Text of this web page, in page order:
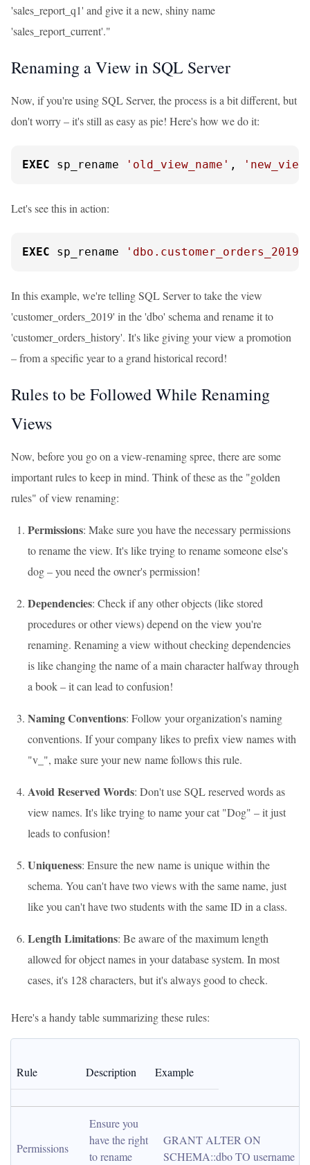
'sales_report_q1' and give it a new, shiny name
'sales_report_current'."
Renaming a View in SQL Server
Now, if you're using SQL Server, the process is a bit different, but
don't worry – it's still as easy as pie! Here's how we do it:
EXEC sp_rename 'old_view_name' ,
Let's see this in action:
EXEC sp_rename 'dbo.customer_orders_2019'
In this example, we're telling SQL Server to take the view
'customer_orders_2019' in the 'dbo' schema and rename it to
'customer_orders_history'. It's like giving your view a promotion
– from a specific year to a grand historical record!
Rules to be Followed While Renaming
Views
Now, before you go on a view-renaming spree, there are some
important rules to keep in mind. Think of these as the "golden
rules" of view renaming:
Permissions: Make sure you have the necessary permissions
to rename the view. It's like trying to rename someone else's
dog – you need the owner's permission!
Dependencies: Check if any other objects (like stored
procedures or other views) depend on the view you're
renaming. Renaming a view without checking dependencies
is like changing the name of a main character halfway through
a book – it can lead to confusion!
Naming Conventions: Follow your organization's naming
conventions. If your company likes to prefix view names with
"v_", make sure your new name follows this rule.
Avoid Reserved Words: Don't use SQL reserved words as
view names. It's like trying to name your cat "Dog" – it just
leads to confusion!
Uniqueness: Ensure the new name is unique within the
schema. You can't have two views with the same name, just
like you can't have two students with the same ID in a class.
Length Limitations: Be aware of the maximum length
allowed for object names in your database system. In most
cases, it's 128 characters, but it's always good to check.
Here's a handy table summarizing these rules:
Rule Description Example
Permissions
Ensure you
have the right
to rename
GRANT ALTER ON
SCHEMA::dbo TO username